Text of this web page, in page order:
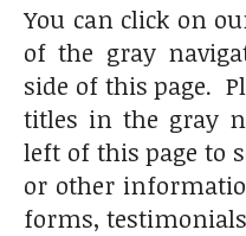
You can click on
of the gray
side of this page.
titles in the gray
left of this page to
or other
forms,